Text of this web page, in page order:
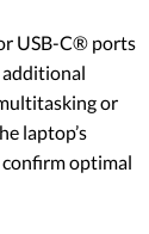
USB-C® ports
or
laptop’s
optimal